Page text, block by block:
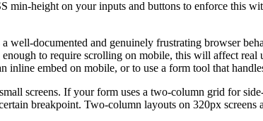
min-height on your inputs and buttons to enforce this
a well-documented and genuinely frustrating browser
to require scrolling on mobile, this will affect real
inline embed on mobile, or to use a form tool that
screens. If your form uses a two-column grid for
breakpoint. Two-column layouts on 320px screens